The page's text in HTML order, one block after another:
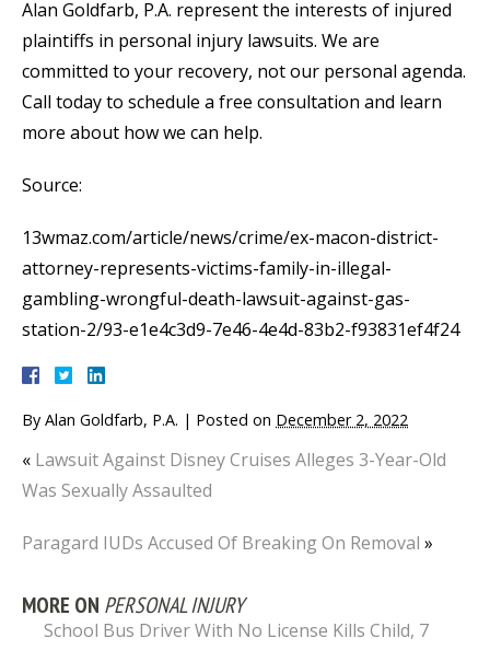
Alan Goldfarb, P.A. represent the interests of injured
plaintiffs in personal injury lawsuits. We are
committed to your recovery, not our personal agenda.
Call today to schedule a free consultation and learn
more about how we can help.
Source:
13wmaz.com/article/news/crime/ex-macon-district-
attorney-represents-victims-family-in-illegal-
gambling-wrongful-death-lawsuit-against-gas-
station-2/93-e1e4c3d9-7e46-4e4d-83b2-f93831ef4f24
By Alan Goldfarb, P.A. | Posted on December 2, 2022
« Lawsuit Against Disney Cruises Alleges 3-Year-Old
Was Sexually Assaulted
Paragard IUDs Accused Of Breaking On Removal »
MORE ON PERSONAL INJURY
School Bus Driver With No License Kills Child, 7